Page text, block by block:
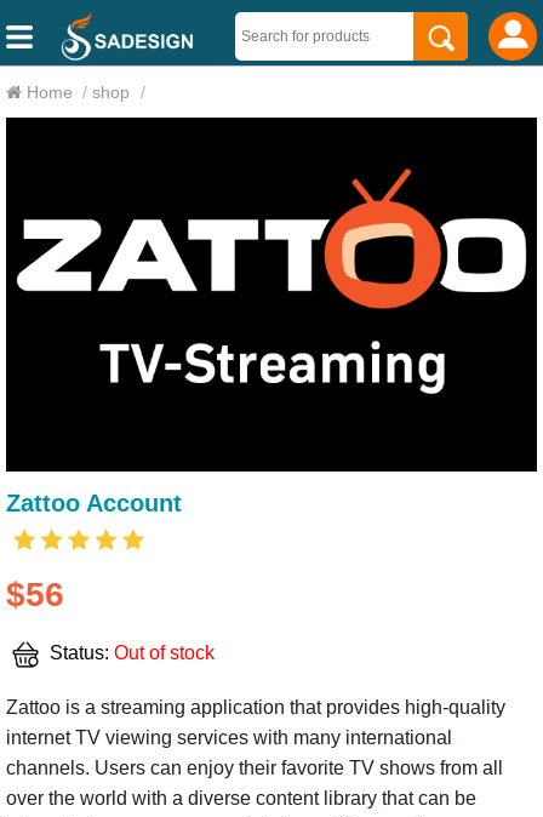
Home / shop /
Zattoo Account
$56
Status: Out of stock
Zattoo is a streaming application that provides high-quality
internet TV viewing services with many international
channels. Users can enjoy their favorite TV shows from all
over the world with a diverse content library that can be